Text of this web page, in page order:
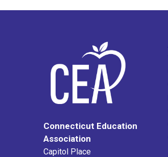
Connecticut Education
Association
Capitol Place